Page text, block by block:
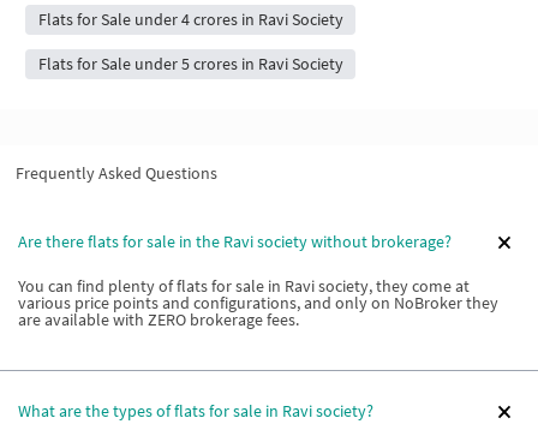
Flats for Sale under 4 crores in Ravi Society
Flats for Sale under 5 crores in Ravi Society
Frequently Asked Questions
Are there flats for sale in the Ravi society without brokerage?
You can find plenty of flats for sale in Ravi society, they come at
various price points and configurations, and only on NoBroker they
are available with ZERO brokerage fees.
What are the types of flats for sale in Ravi society?